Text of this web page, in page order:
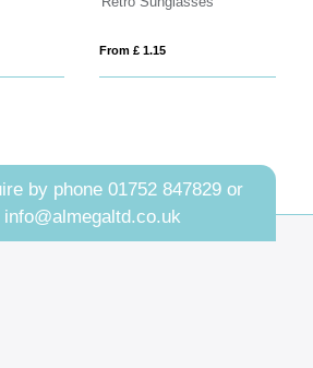
by phone01752 847829 or
info@almegaltd.co.uk